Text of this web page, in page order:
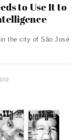
to Use It to
the city of São José